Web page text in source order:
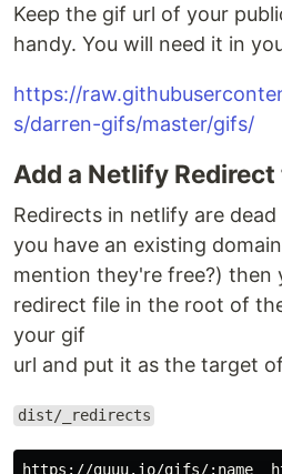
Keep the gif url of your
handy. You will need it in
https://
s/darren-gifs/master/gifs/
Add a Netlify
Redirects in netlify are
you have an existing
mention they're free?) then
redirect file in the root of
your gif
url and put it as the target
dist/_redirects